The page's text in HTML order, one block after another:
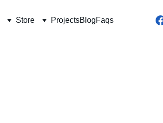
Store ProjectsBlogFaqs